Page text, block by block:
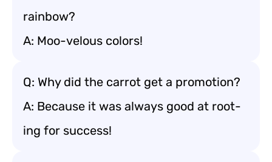
rainbow?
A: Moo-velous colors!
Q: Why did the carrot get a promotion?
A: Because it was always good at root-
ing for success!